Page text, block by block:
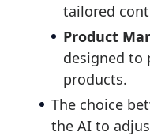
tailored
Product
designed to
products.
The choice
the AI to